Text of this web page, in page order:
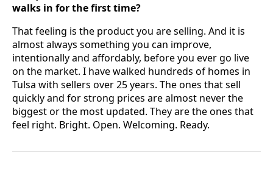
walks in for the first time?
That feeling is the product you are selling. And it is
almost always something you can improve,
intentionally and affordably, before you ever go live
on the market. I have walked hundreds of homes in
Tulsa with sellers over 25 years. The ones that sell
quickly and for strong prices are almost never the
biggest or the most updated. They are the ones that
feel right. Bright. Open. Welcoming. Ready.